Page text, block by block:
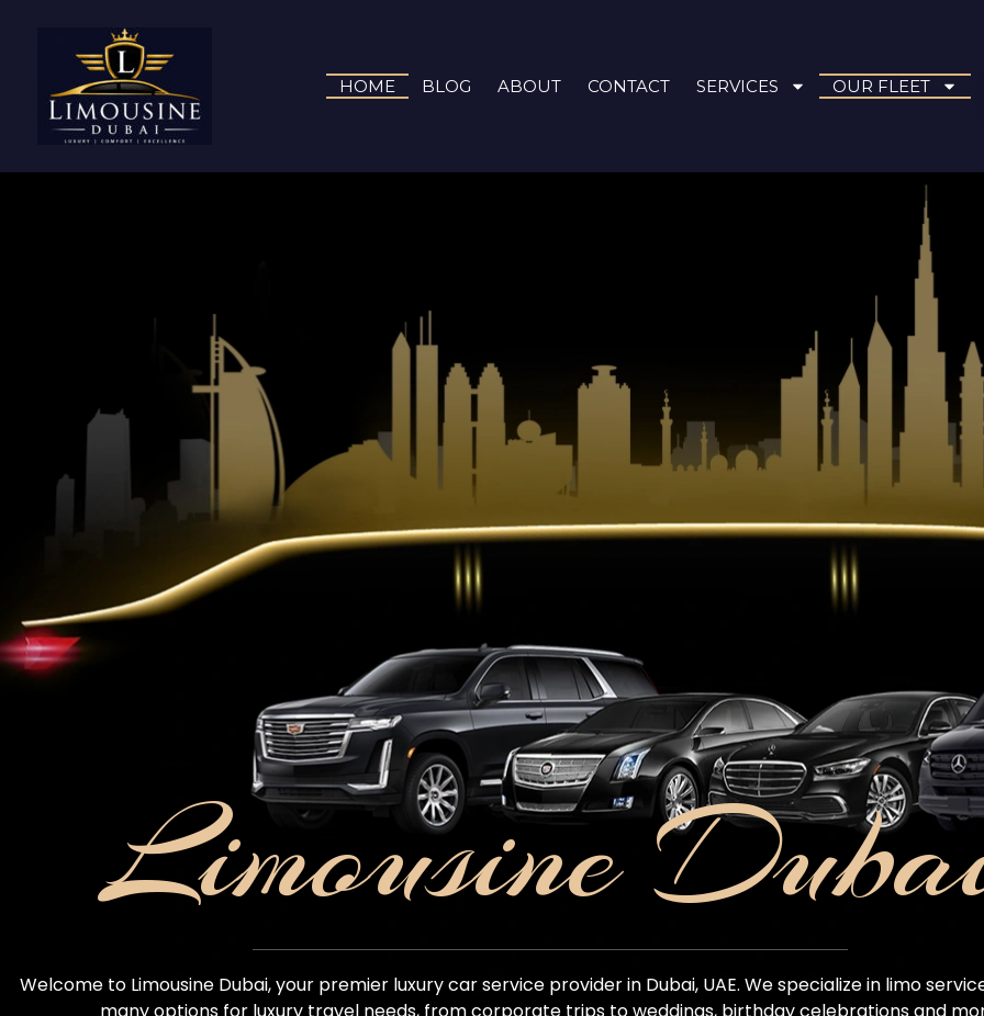
HOME BLOG ABOUT CONTACT SERVICES OUR FLEET
Limousine
Welcome to Limousine Dubai, your premier luxury car service provider in Dubai, UAE. We specialize in limo